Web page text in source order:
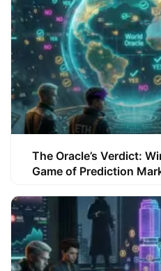
The Oracle’s Verdict:
Game of Prediction